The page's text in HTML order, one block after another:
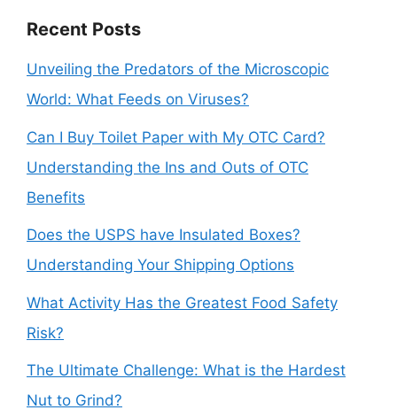
Recent Posts
Unveiling the Predators of the Microscopic
World: What Feeds on Viruses?
Can I Buy Toilet Paper with My OTC Card?
Understanding the Ins and Outs of OTC
Benefits
Does the USPS have Insulated Boxes?
Understanding Your Shipping Options
What Activity Has the Greatest Food Safety
Risk?
The Ultimate Challenge: What is the Hardest
Nut to Grind?